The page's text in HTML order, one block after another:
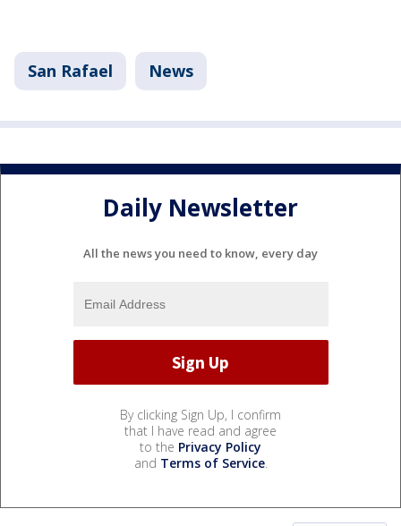
San Rafael News
Daily Newsletter
All the news you need to know, every day
By clicking Sign Up, I confirm
that I have read and agree
to the Privacy Policy
and Terms of Service.